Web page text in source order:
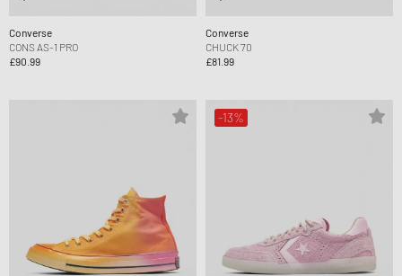
Converse
CONS AS-1 PRO
£90.99
Converse
CHUCK 70
£81.99
-13%